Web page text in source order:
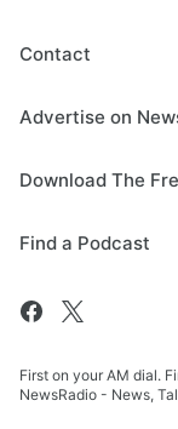
Contact
Advertise on
Download The
Find a Podcast
First on your AM dial.
NewsRadio - News,